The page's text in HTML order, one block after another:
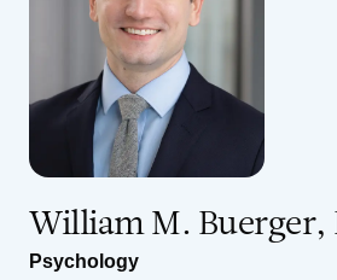
William M. Buerger,
Psychology